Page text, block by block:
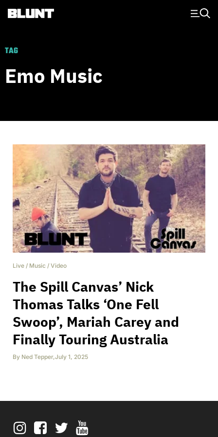
Main Navigation
TAG
Emo Music
Live / Music / Video
The Spill Canvas’ Nick
Thomas Talks ‘One Fell
Swoop’, Mariah Carey and
Finally Touring Australia
By Ned Tepper,July 1, 2025